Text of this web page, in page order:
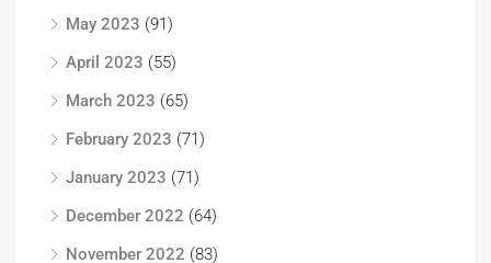
May 2023 (91)
April 2023 (55)
March 2023 (65)
February 2023 (71)
January 2023 (71)
December 2022 (64)
November 2022 (83)